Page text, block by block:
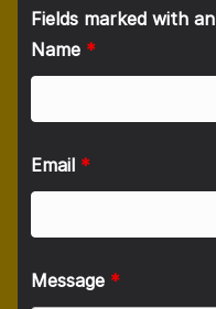
Fields marked with an
Name *
Email *
Message *